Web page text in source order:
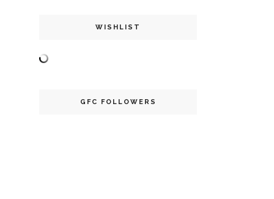
WISHLIST
GFC FOLLOWERS